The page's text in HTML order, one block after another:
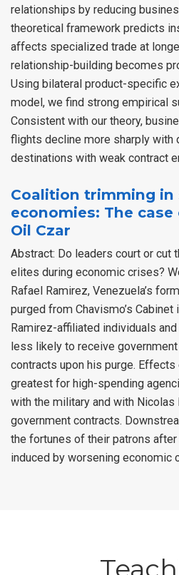
relationships by reducing
theoretical framework predicts
affects specialized trade at
relationship-building becomes
Using bilateral product-specific
model, we find strong empirical
Consistent with our theory,
flights decline more sharply with
destinations with weak contract
Coalition trimming in
economies: The case
Oil Czar
Abstract: Do leaders court or cut
elites during economic crises?
Rafael Ramirez, Venezuela’s
purged from Chavismo’s
Ramirez-affiliated individuals
less likely to receive
contracts upon his purge.
greatest for high-spending
with the military and with
government contracts.
the fortunes of their patrons
induced by worsening economic